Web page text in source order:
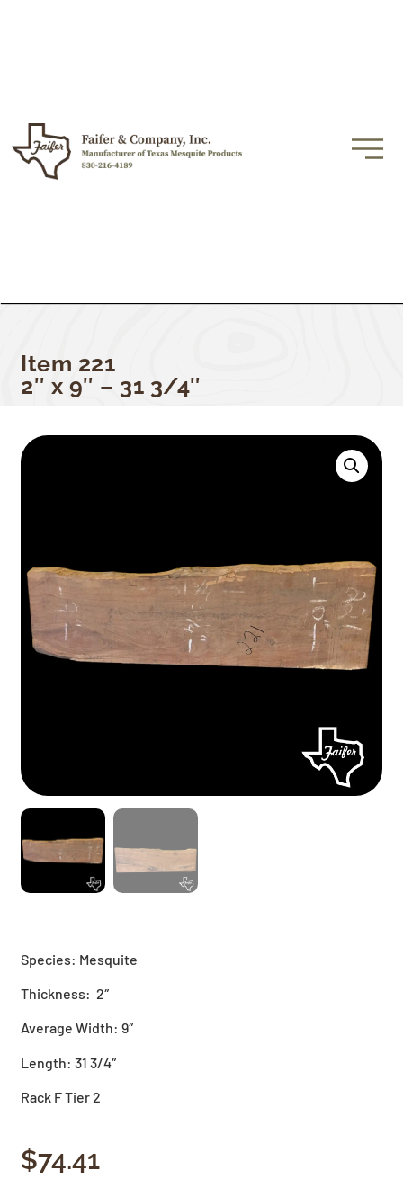
Item 221
2″ x 9″ – 31 3/4″
Species: Mesquite
Thickness: 2″
Average Width: 9″
Length: 31 3/4″
Rack F Tier 2
$74.41